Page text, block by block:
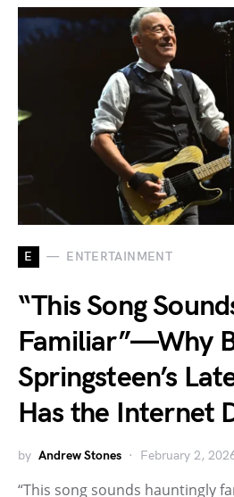
E ENTERTAINMENT
“This Song
Familiar”—Why
Springsteen’s
Has the Internet
by Andrew Stones February 2,
“This song sounds hauntingly